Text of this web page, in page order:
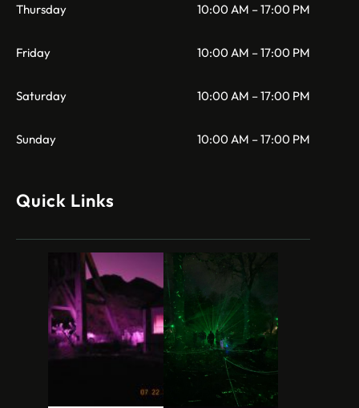
Thursday 10:00 AM – 17:00 PM
Friday 10:00 AM – 17:00 PM
Saturday 10:00 AM – 17:00 PM
Sunday 10:00 AM – 17:00 PM
Quick Links